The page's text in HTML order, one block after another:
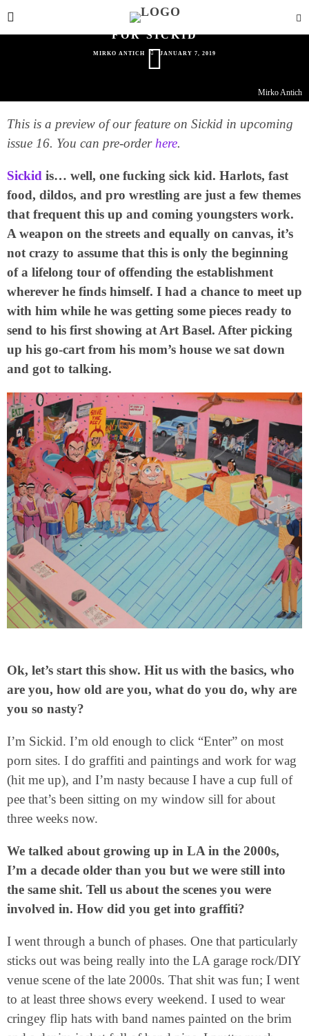
HARLOTS, FAST FOOD, DILDOS & PRO
WRESTLING: NOTHING IS OFF LIMITS
FOR SICKID
MIRKO ANTICH JANUARY 7, 2019
Mirko Antich
This is a preview of our feature on Sickid in upcoming
issue 16. You can pre-order here.
Sickid is… well, one fucking sick kid. Harlots, fast
food, dildos, and pro wrestling are just a few themes
that frequent this up and coming youngsters work.
A weapon on the streets and equally on canvas, it’s
not crazy to assume that this is only the beginning
of a lifelong tour of offending the establishment
wherever he finds himself. I had a chance to meet up
with him while he was getting some pieces ready to
send to his first showing at Art Basel. After picking
up his go-cart from his mom’s house we sat down
and got to talking.
Ok, let’s start this show. Hit us with the basics, who
are you, how old are you, what do you do, why are
you so nasty?
I’m Sickid. I’m old enough to click “Enter” on most
porn sites. I do graffiti and paintings and work for wag
(hit me up), and I’m nasty because I have a cup full of
pee that’s been sitting on my window sill for about
three weeks now.
We talked about growing up in LA in the 2000s,
I’m a decade older than you but we were still into
the same shit. Tell us about the scenes you were
involved in. How did you get into graffiti?
I went through a bunch of phases. One that particularly
sticks out was being really into the LA garage rock/DIY
venue scene of the late 2000s. That shit was fun; I went
to at least three shows every weekend. I used to wear
cringey flip hats with band names painted on the brim